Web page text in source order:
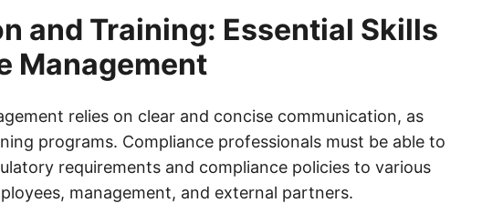
and Training: Essential Skills
Management
relies on clear and concise communication, as
programs. Compliance professionals must be able to
requirements and compliance policies to various
management, and external partners.